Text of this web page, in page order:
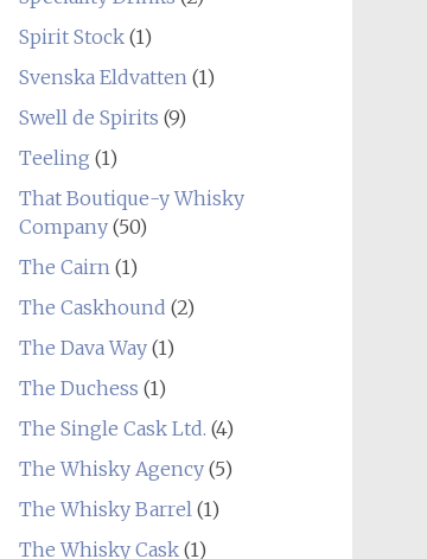
Spirit Stock(1)
Svenska Eldvatten(1)
Swell de Spirits (9)
Teeling (1)
That Boutique-y Whisky
Company(50)
The Cairn(1)
The Caskhound (2)
The Dava Way(1)
The Duchess (1)
The Single Cask Ltd. (4)
The Whisky Agency(5)
The Whisky Barrel(1)
The Whisky Cask(1)